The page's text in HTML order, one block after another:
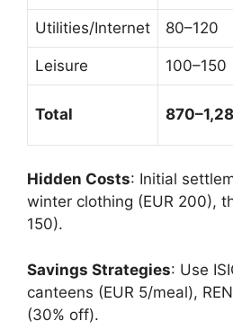
Utilities/Internet 80–120
Leisure 100–150
Total
Hidden Costs: Initial
winter clothing (EUR 200),
150).
Savings Strategies: Use
canteens (EUR 5/meal),
(30% off).